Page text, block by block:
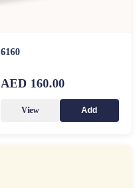
6160
AED 160.00
View Add